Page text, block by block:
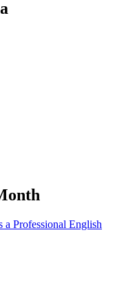
Professional English